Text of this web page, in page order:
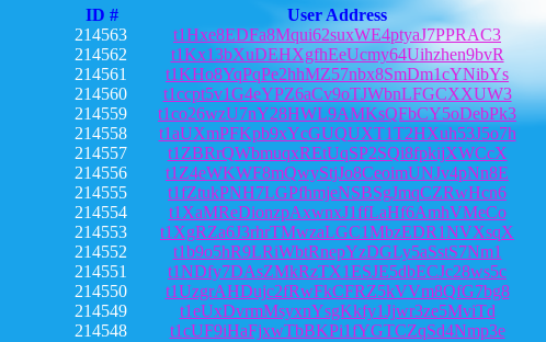
ID # User Address
214563
t1Hxe8EDFa8Mqui62suxWE4ptyaJ7PPRAC3
214562
t1Kx13bXuDEHXgfhEeUcmy64Uihzhen9bvR
214561
t1KHo8YqPqPe2hhMZ57nbx8SmDm1cYNibYs
214560
t1ccpt5v1G4eYPZ6aCv9oTJWbnLFGCXXUW3
214559
t1co26wzU7nY28HWL9AMKsQFbCY5oDebPk3
214558
t1aUXmPFKpb9xYcGUQUXT1T2HXuh53J5o7h
214557
t1ZBRrQWbmuqxREtUqSP2SQi8fpkijXWCcX
214556
t1Z4eWKWF8mQwyStjJo8CeoimUNJv4pNn8E
214555
t1fZtukPNH7LGPfhmjeNSBSgJmqCZRwHcn6
214554
t1XaMReDionzpAxwnxJ1ffLaHf6AmhVMeCo
214553
t1XgRZa6J3rhrTMwzaLGC1MbzEDR1NVXsqX
214552
t1b9o5hR9LRiWbtRnepYzDGLy5aSstS7Nm1
214551
t1NDfy7DAsZMkRzTX1ESJE5dbECJc28ws5c
214550
t1UzgrAHDujc2fRwFkCFRZ5kVVm8QfG7bg8
214549
t1eUxDvrmMsyxnYsgKkfy1Jjwr3ze5MviTd
214548
t1cUF9iHaFjxwTbBKPi1fYGTCZqSd4Nmp3e